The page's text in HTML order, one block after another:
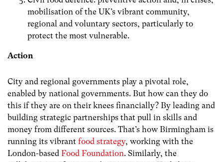
mobilisation of the UK’s vibrant community,
regional and voluntary sectors, particularly to
protect the most vulnerable.
Action
City and regional governments play a pivotal role,
enabled by national governments. But how can they do
this if they are on their knees financially? By leading and
building strategic partnerships that pull in skills and
money from different sources. That’s how Birmingham is
running its vibrant food strategy, working with the
London-based Food Foundation. Similarly, the